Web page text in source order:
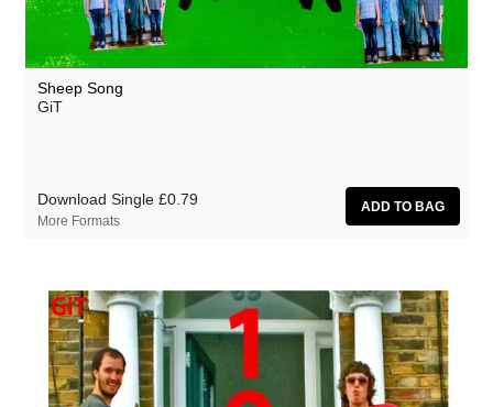
Sheep Song
GiT
Download Single £0.79
More Formats